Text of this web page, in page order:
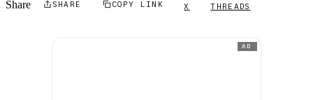
Share SHARE COPY LINK X THREADS
AD